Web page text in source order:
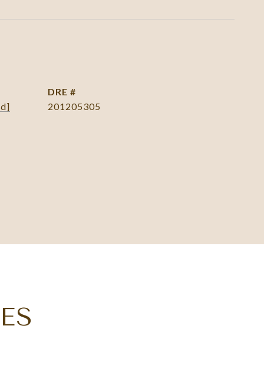
DRE #
201205305